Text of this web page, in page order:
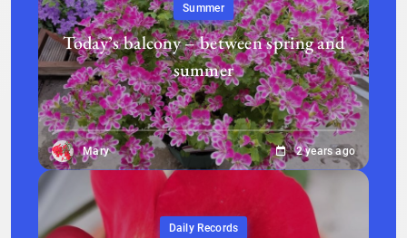
Summer
Today’s balcony – between spring and
summer
Mary 2 years ago
Daily Records